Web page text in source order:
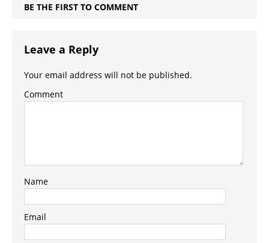
BE THE FIRST TO COMMENT
Leave a Reply
Your email address will not be published.
Comment
Name
Email